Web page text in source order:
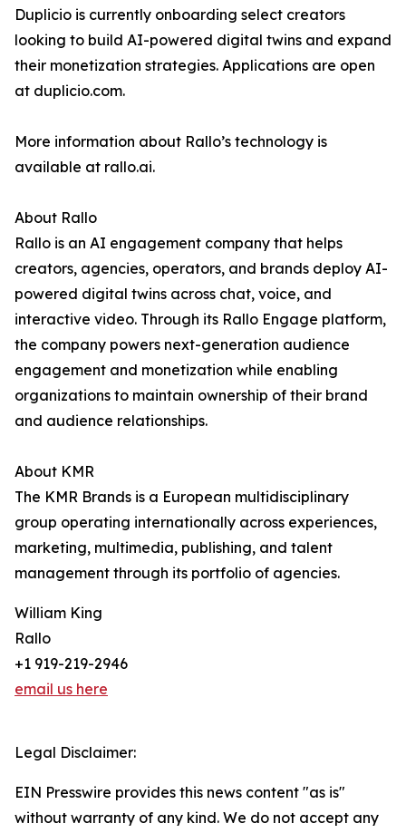
Duplicio is currently onboarding select creators
looking to build AI-powered digital twins and expand
their monetization strategies. Applications are open
at duplicio.com.
More information about Rallo’s technology is
available at rallo.ai.
About Rallo
Rallo is an AI engagement company that helps
creators, agencies, operators, and brands deploy AI-
powered digital twins across chat, voice, and
interactive video. Through its Rallo Engage platform,
the company powers next-generation audience
engagement and monetization while enabling
organizations to maintain ownership of their brand
and audience relationships.
About KMR
The KMR Brands is a European multidisciplinary
group operating internationally across experiences,
marketing, multimedia, publishing, and talent
management through its portfolio of agencies.
William King
Rallo
+1 919-219-2946
email us here
Legal Disclaimer:
EIN Presswire provides this news content "as is"
without warranty of any kind. We do not accept any